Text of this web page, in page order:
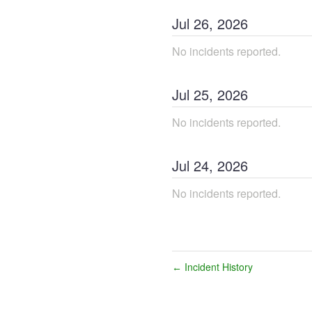
Jul 26, 2026
No incidents reported.
Jul 25, 2026
No incidents reported.
Jul 24, 2026
No incidents reported.
← Incident History